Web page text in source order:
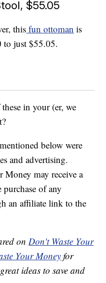
$55.05
this fun ottoman is
to just $55.05.
in your (er, we
below were
and advertising.
Money may receive a
of any
an affiliate link to the
onDon't Waste Your
Your Moneyfor
ideas to save and